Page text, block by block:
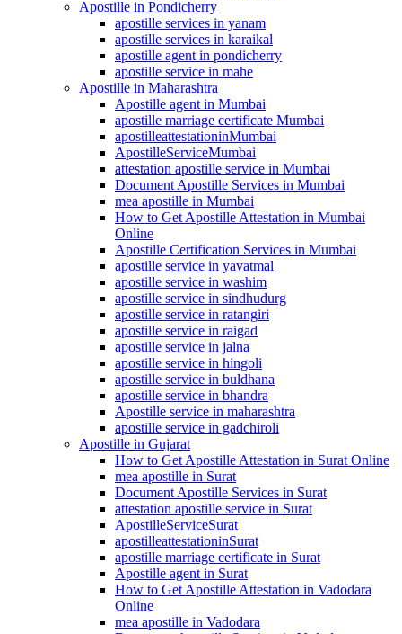
Apostille in Pondicherry
apostille services in yanam
apostille services in karaikal
apostille agent in pondicherry
apostille service in mahe
Apostille in Maharashtra
Apostille agent in Mumbai
apostille marriage certificate Mumbai
apostilleattestationinMumbai
ApostilleServiceMumbai
attestation apostille service in Mumbai
Document Apostille Services in Mumbai
mea apostille in Mumbai
How to Get Apostille Attestation in Mumbai
Online
Apostille Certification Services in Mumbai
apostille service in yavatmal
apostille service in washim
apostille service in sindhudurg
apostille service in ratangiri
apostille service in raigad
apostille service in jalna
apostille service in hingoli
apostille service in buldhana
apostille service in bhandra
Apostille service in maharashtra
apostille service in gadchiroli
Apostille in Gujarat
How to Get Apostille Attestation in Surat Online
mea apostille in Surat
Document Apostille Services in Surat
attestation apostille service in Surat
ApostilleServiceSurat
apostilleattestationinSurat
apostille marriage certificate in Surat
Apostille agent in Surat
How to Get Apostille Attestation in Vadodara
Online
mea apostille in Vadodara